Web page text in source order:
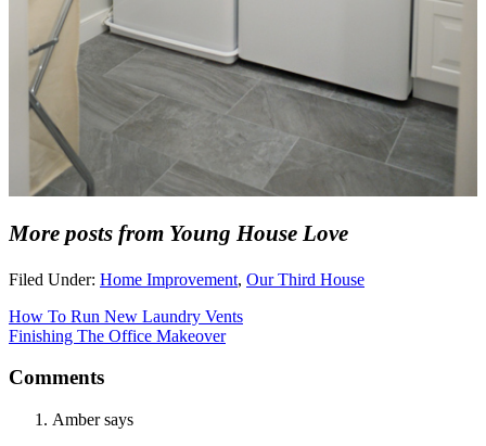
More posts from Young House Love
Filed Under: Home Improvement, Our Third House
How To Run New Laundry Vents
Finishing The Office Makeover
Comments
Amber says